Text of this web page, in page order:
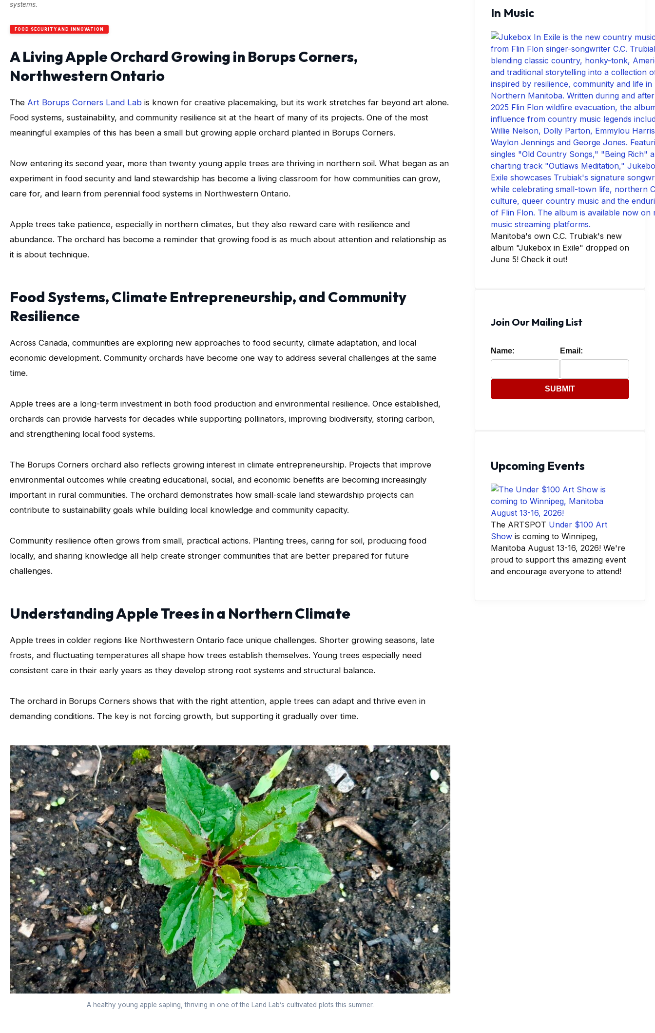
systems.
FOOD SECURITY AND INNOVATION
A Living Apple Orchard Growing in Borups Corners,
Northwestern Ontario
The Art Borups Corners Land Lab is known for creative placemaking, but its work stretches far beyond art alone.
Food systems, sustainability, and community resilience sit at the heart of many of its projects. One of the most
meaningful examples of this has been a small but growing apple orchard planted in Borups Corners.
Now entering its second year, more than twenty young apple trees are thriving in northern soil. What began as an
experiment in food security and land stewardship has become a living classroom for how communities can grow,
care for, and learn from perennial food systems in Northwestern Ontario.
Apple trees take patience, especially in northern climates, but they also reward care with resilience and
abundance. The orchard has become a reminder that growing food is as much about attention and relationship as
it is about technique.
Food Systems, Climate Entrepreneurship, and Community
Resilience
Across Canada, communities are exploring new approaches to food security, climate adaptation, and local
economic development. Community orchards have become one way to address several challenges at the same
time.
Apple trees are a long-term investment in both food production and environmental resilience. Once established,
orchards can provide harvests for decades while supporting pollinators, improving biodiversity, storing carbon,
and strengthening local food systems.
The Borups Corners orchard also reflects growing interest in climate entrepreneurship. Projects that improve
environmental outcomes while creating educational, social, and economic benefits are becoming increasingly
important in rural communities. The orchard demonstrates how small-scale land stewardship projects can
contribute to sustainability goals while building local knowledge and community capacity.
Community resilience often grows from small, practical actions. Planting trees, caring for soil, producing food
locally, and sharing knowledge all help create stronger communities that are better prepared for future
challenges.
Understanding Apple Trees in a Northern Climate
Apple trees in colder regions like Northwestern Ontario face unique challenges. Shorter growing seasons, late
frosts, and fluctuating temperatures all shape how trees establish themselves. Young trees especially need
consistent care in their early years as they develop strong root systems and structural balance.
The orchard in Borups Corners shows that with the right attention, apple trees can adapt and thrive even in
demanding conditions. The key is not forcing growth, but supporting it gradually over time.
A healthy young apple sapling, thriving in one of the Land Lab’s cultivated plots this summer.
In Music
Manitoba's own C.C. Trubiak's new
album "Jukebox in Exile" dropped on
June 5! Check it out!
Join Our Mailing List
Name: Email:
SUBMIT
Upcoming Events
The ARTSPOT Under $100 Art
Show is coming to Winnipeg,
Manitoba August 13-16, 2026! We're
proud to support this amazing event
and encourage everyone to attend!